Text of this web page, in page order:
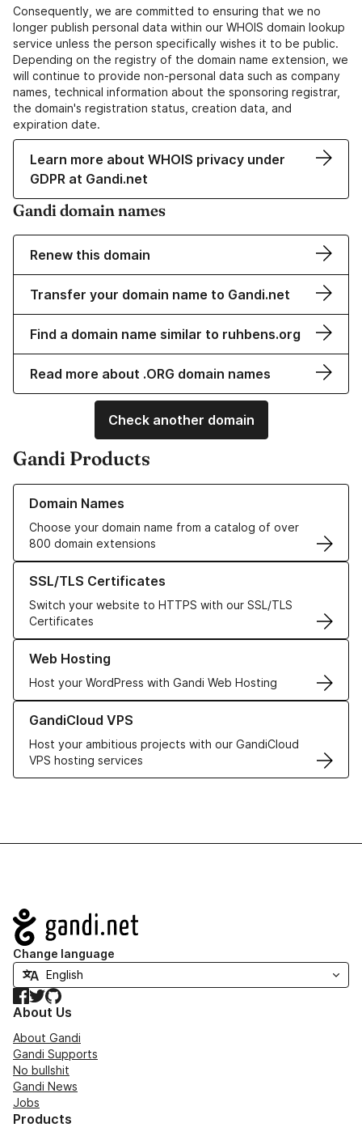
Consequently, we are committed to ensuring that we no
longer publish personal data within our WHOIS domain lookup
service unless the person specifically wishes it to be public.
Depending on the registry of the domain name extension, we
will continue to provide non-personal data such as company
names, technical information about the sponsoring registrar,
the domain's registration status, creation data, and
expiration date.
Learn more about WHOIS privacy under
GDPR at Gandi.net
Gandi domain names
Renew this domain
Transfer your domain name to Gandi.net
Find a domain name similar to ruhbens.org
Read more about .ORG domain names
Check another domain
Gandi Products
Domain Names
Choose your domain name from a catalog of over
800 domain extensions
Learn more about our Domain Names
SSL/TLS Certificates
Switch your website to HTTPS with our SSL/TLS
Certificates
Learn more about our SSL/TLS Certificates
Web Hosting
Host your WordPress with Gandi Web Hosting
Learn more about our Web Hosting solutions
GandiCloud VPS
Host your ambitious projects with our GandiCloud
VPS hosting services
Learn more about GandiCloud VPS
Navigation
Change language
Facebook
TwitterGitHub
About Us
About Gandi
Gandi Supports
No bullshit
Gandi News
Jobs
Products